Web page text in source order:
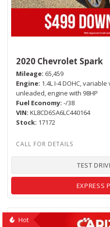
2020 Chevrolet Spark
Mileage 65,459
Engine 1.4L I-4 DOHC,
unleaded, engine with 98HP
Fuel Economy -/38
VIN KL8CD6SA6LC440164
Stock 17172
TEST
EXPRESS
Hot